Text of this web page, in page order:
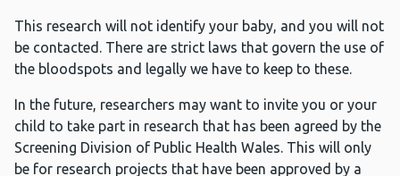
This research will not identify your baby, and you will not
be contacted. There are strict laws that govern the use of
the bloodspots and legally we have to keep to these.
In the future, researchers may want to invite you or your
child to take part in research that has been agreed by the
Screening Division of Public Health Wales. This will only
be for research projects that have been approved by a